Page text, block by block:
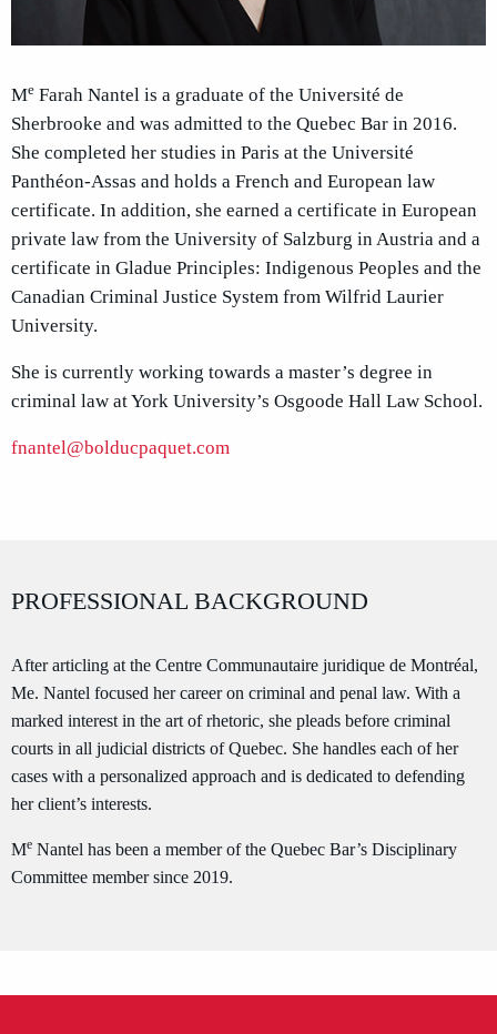
Me Farah Nantel is a graduate of the Université de
Sherbrooke and was admitted to the Quebec Bar in 2016.
She completed her studies in Paris at the Université
Panthéon-Assas and holds a French and European law
certificate. In addition, she earned a certificate in European
private law from the University of Salzburg in Austria and a
certificate in Gladue Principles: Indigenous Peoples and the
Canadian Criminal Justice System from Wilfrid Laurier
University.
She is currently working towards a master’s degree in
criminal law at York University’s Osgoode Hall Law School.
fnantel@bolducpaquet.com
PROFESSIONAL BACKGROUND
After articling at the Centre Communautaire juridique de Montréal,
Me. Nantel focused her career on criminal and penal law. With a
marked interest in the art of rhetoric, she pleads before criminal
courts in all judicial districts of Quebec. She handles each of her
cases with a personalized approach and is dedicated to defending
her client’s interests.
Me Nantel has been a member of the Quebec Bar’s Disciplinary
Committee member since 2019.